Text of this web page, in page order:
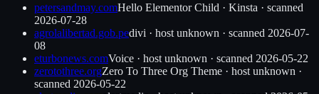
petersandmay.comHello Elementor Child · Kinsta · scanned
2026-07-28
agrolalibertad.gob.pedivi · host unknown · scanned 2026-07-
08
eturbonews.comVoice · host unknown · scanned 2026-05-22
zerotothree.orgZero To Three Org Theme · host unknown ·
scanned 2026-05-22